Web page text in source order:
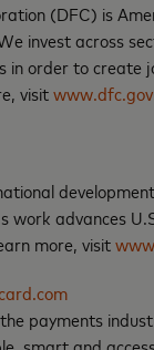
(DFC) is
invest across
in order to
visitwww.dfc.gov
work advances
more, visit
payments